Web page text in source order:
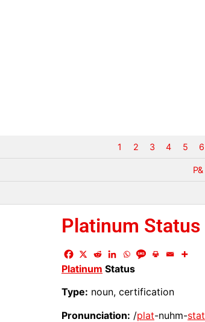
1 2 3 4 5 6
P&
Platinum Status
Platinum Status
Type: noun, certification
Pronunciation: /plat-nuhm-stat